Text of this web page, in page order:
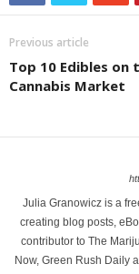
Previous article
Top 10 Edibles on
Cannabis Market
Julia Granowicz is a
creating blog posts,
contributor to The
Now, Green Rush Daily